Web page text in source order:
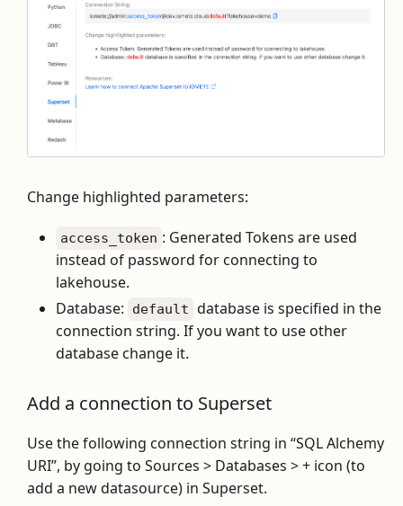
Change highlighted parameters:
access_token : Generated Tokens are used
instead of password for connecting to
lakehouse.
Database:
default database is specified in the
connection string. If you want to use other
database change it.
Add a connection to Superset
Use the following connection string in “SQL Alchemy
URI”, by going to Sources > Databases > + icon (to
add a new datasource) in Superset.